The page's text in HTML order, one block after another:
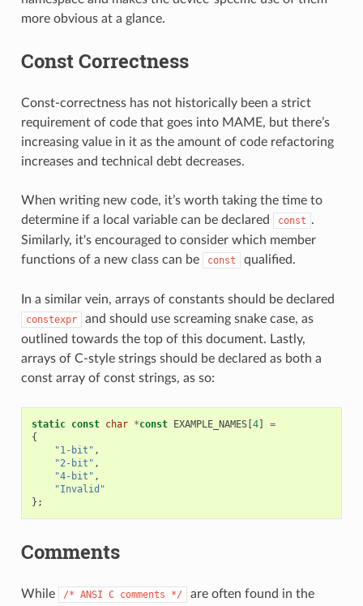
more obvious at a glance.
Const Correctness
Const-correctness has not historically been a strict
requirement of code that goes into MAME, but there’s
increasing value in it as the amount of code refactoring
increases and technical debt decreases.
When writing new code, it’s worth taking the time to
determine if a local variable can be declared
const .
Similarly, it's encouraged to consider which member
functions of a new class can be
const qualified.
In a similar vein, arrays of constants should be declared
constexpr
and should use screaming snake case, as
outlined towards the top of this document. Lastly,
arrays of C-style strings should be declared as both a
const array of const strings, as so:
static const char *const EXAMPLE_NAMES[4]
=
{
"1-bit" ,
"2-bit" ,
"4-bit" ,
"Invalid"
};
Comments
While /* ANSI C comments */
are often found in the